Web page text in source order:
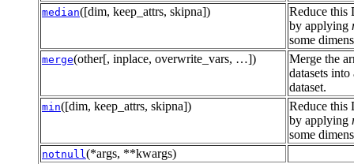
median([dim, keep_attrs, skipna])
Reduce this
by applying
some
merge(other[, inplace, overwrite_vars, …])
Merge the
datasets into
dataset.
min([dim, keep_attrs, skipna])
Reduce this
by applying
some
notnull (*args, **kwargs)